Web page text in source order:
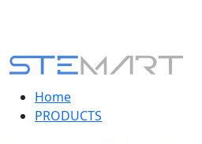
Home
PRODUCTS